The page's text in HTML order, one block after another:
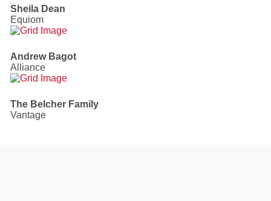
Sheila Dean
Equiom
Andrew Bagot
Alliance
The Belcher Family
Vantage